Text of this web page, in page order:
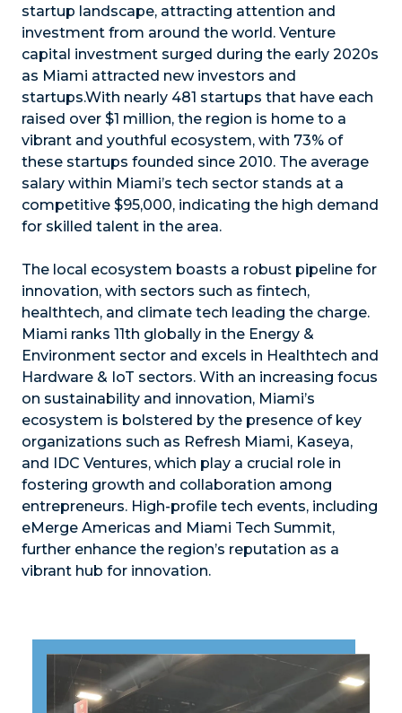
startup landscape, attracting attention and
investment from around the world. Venture
capital investment surged during the early 2020s
as Miami attracted new investors and
startups.With nearly 481 startups that have each
raised over $1 million, the region is home to a
vibrant and youthful ecosystem, with 73% of
these startups founded since 2010. The average
salary within Miami’s tech sector stands at a
competitive $95,000, indicating the high demand
for skilled talent in the area.
The local ecosystem boasts a robust pipeline for
innovation, with sectors such as fintech,
healthtech, and climate tech leading the charge.
Miami ranks 11th globally in the Energy &
Environment sector and excels in Healthtech and
Hardware & IoT sectors. With an increasing focus
on sustainability and innovation, Miami’s
ecosystem is bolstered by the presence of key
organizations such as Refresh Miami, Kaseya,
and IDC Ventures, which play a crucial role in
fostering growth and collaboration among
entrepreneurs. High-profile tech events, including
eMerge Americas and Miami Tech Summit,
further enhance the region’s reputation as a
vibrant hub for innovation.